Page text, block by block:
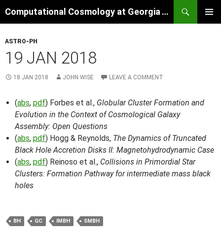
to
Computational Cosmology at Georgia Tech
ASTRO-PH
19 JAN 2018
18 JAN 2018 JOHN WISE LEAVE A COMMENT
(abs, pdf) Forbes et al., Globular Cluster Formation and
Evolution in the Context of Cosmological Galaxy
Assembly: Open Questions
(abs, pdf) Hogg & Reynolds, The Dynamics of Truncated
Black Hole Accretion Disks II: Magnetohydrodynamic Case
(abs, pdf) Reinoso et al., Collisions in Primordial Star
Clusters: Formation Pathway for intermediate mass black
holes
BH GC IMBH SMBH